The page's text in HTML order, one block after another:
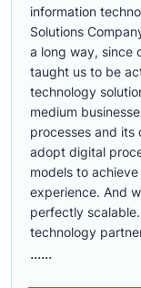
information
Solutions
a long way, since
taught us to be
technology
medium
processes and its
adopt digital
models to
experience. And
perfectly
technology
......